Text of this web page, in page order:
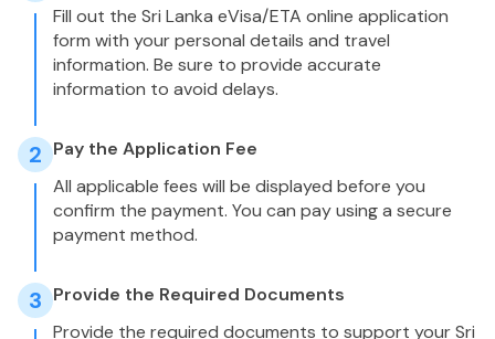
Fill out the Sri Lanka eVisa/ETA online application
form with your personal details and travel
information. Be sure to provide accurate
information to avoid delays.
2 Pay the Application Fee
All applicable fees will be displayed before you
confirm the payment. You can pay using a secure
payment method.
3 Provide the Required Documents
Provide the required documents to support your Sri